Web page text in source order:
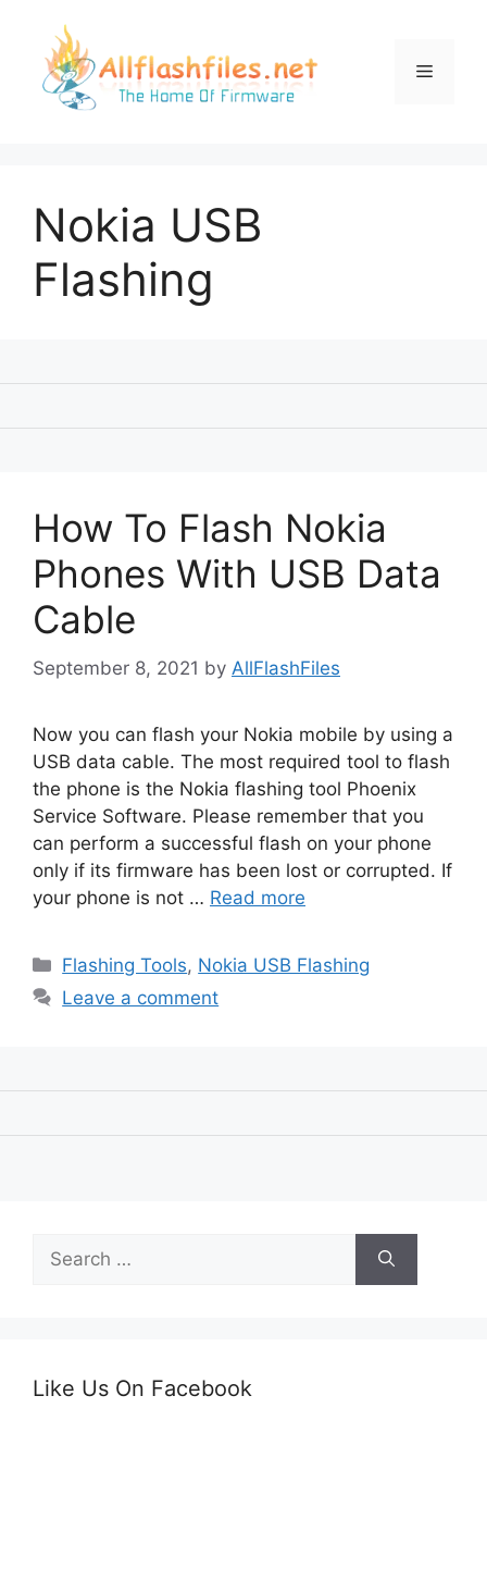
content
Menu
Nokia USB
Flashing
How To Flash Nokia
Phones With USB Data
Cable
September 8, 2021 by AllFlashFiles
Now you can flash your Nokia mobile by using a
USB data cable. The most required tool to flash
the phone is the Nokia flashing tool Phoenix
Service Software. Please remember that you
can perform a successful flash on your phone
only if its firmware has been lost or corrupted. If
your phone is not … Read more
Categories
Flashing Tools, Nokia USB Flashing
Leave a comment
for:
Like Us On Facebook